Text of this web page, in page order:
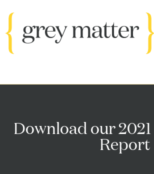
Download our 2021
Report